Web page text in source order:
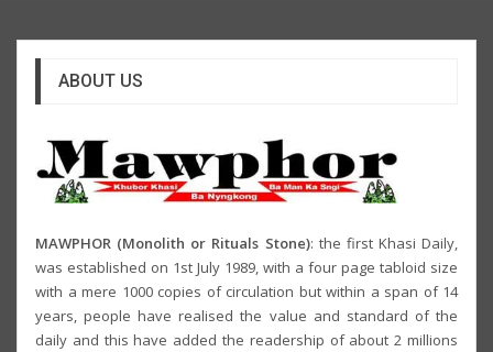
ABOUT US
MAWPHOR (Monolith or Rituals Stone): the first Khasi Daily,
was established on 1st July 1989, with a four page tabloid size
with a mere 1000 copies of circulation but within a span of 14
years, people have realised the value and standard of the
daily and this have added the readership of about 2 millions